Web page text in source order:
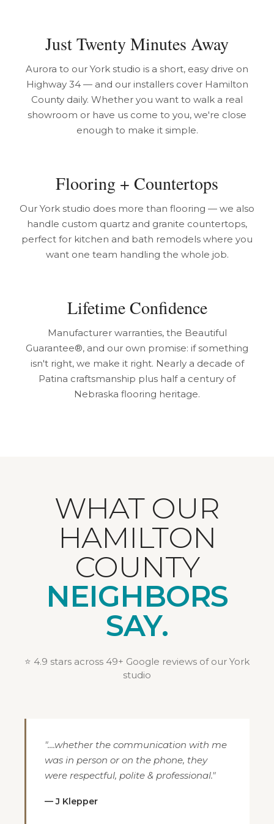
Just Twenty Minutes Away
Aurora to our York studio is a short, easy drive on
Highway 34 — and our installers cover Hamilton
County daily. Whether you want to walk a real
showroom or have us come to you, we're close
enough to make it simple.
Flooring + Countertops
Our York studio does more than flooring — we also
handle custom quartz and granite countertops,
perfect for kitchen and bath remodels where you
want one team handling the whole job.
Lifetime Confidence
Manufacturer warranties, the Beautiful
Guarantee®, and our own promise: if something
isn't right, we make it right. Nearly a decade of
Patina craftsmanship plus half a century of
Nebraska flooring heritage.
WHAT OUR
HAMILTON
COUNTY
NEIGHBORS
SAY.
⭐ 4.9 stars across 49+ Google reviews of our York
studio
"....whether the communication with me
was in person or on the phone, they
were respectful, polite & professional."
— J Klepper